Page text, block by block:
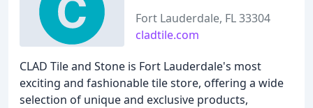
Fort Lauderdale, FL 33304
cladtile.com
CLAD Tile and Stone is Fort Lauderdale's most
exciting and fashionable tile store, offering a wide
selection of unique and exclusive products,